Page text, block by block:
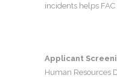
incidents helps
Applicant
Human Resources